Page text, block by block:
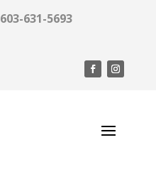
603-631-5693